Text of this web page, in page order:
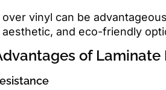
vinyl can be
and eco-friendly
of Laminate